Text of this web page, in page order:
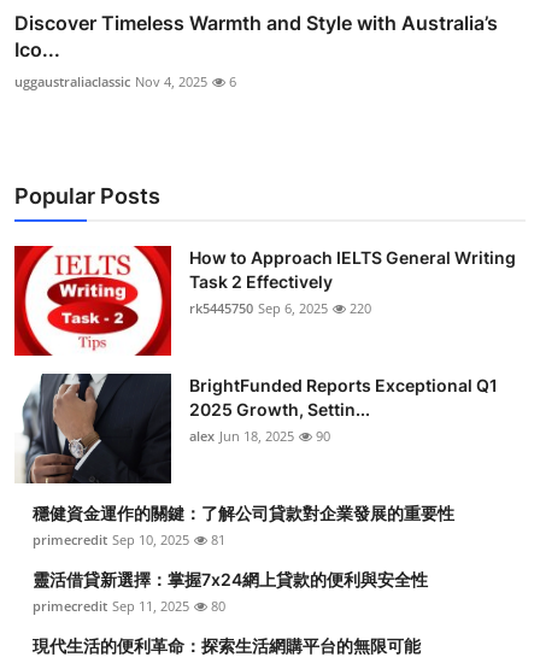
Discover Timeless Warmth and Style with Australia’s
Ico...
uggaustraliaclassic Nov 4, 2025 6
Popular Posts
How to Approach IELTS General Writing
Task 2 Effectively
rk5445750 Sep 6, 2025 220
BrightFunded Reports Exceptional Q1
2025 Growth, Settin...
alex Jun 18, 2025 90
穩健資金運作的關鍵：了解公司貸款對企業發展的重要性
primecredit Sep 10, 2025 81
靈活借貸新選擇：掌握7x24網上貸款的便利與安全性
primecredit Sep 11, 2025 80
現代生活的便利革命：探索生活網購平台的無限可能